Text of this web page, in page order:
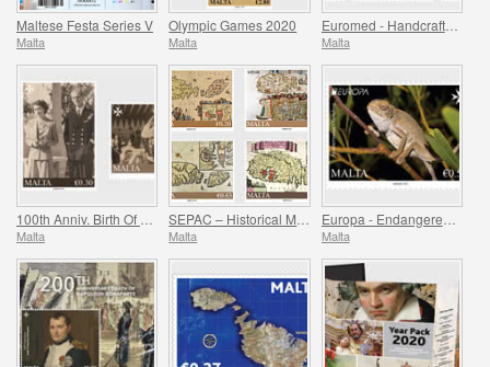
Maltese Festa Series V
Malta
Olympic Games 2020
Malta
Euromed - Handcrafted Jewellery In The Mediterranean
Malta
Malta Malta Malta